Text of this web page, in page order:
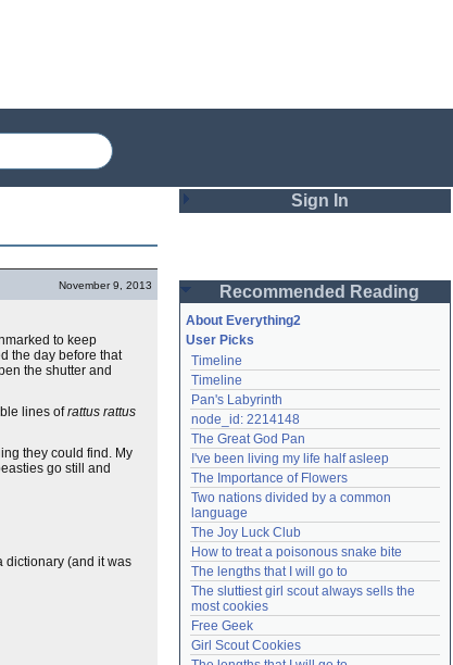
November 9, 2013
to keep
the day before that
the shutter and
lines ofrattus rattus
they could find. My
go still and
dictionary (and it was
Sign In
Password
Remember me
Login
Lost password?
Create an account
Need help? accounthelp@everything2.com
Recommended Reading
About Everything2
User Picks
Timeline
Timeline
Pan's Labyrinth
node_id: 2214148
The Great God Pan
I've been living my life half asleep
The Importance of Flowers
Two nations divided by a common
language
The Joy Luck Club
How to treat a poisonous snake bite
The lengths that I will go to
The sluttiest girl scout always sells the
most cookies
Free Geek
Girl Scout Cookies